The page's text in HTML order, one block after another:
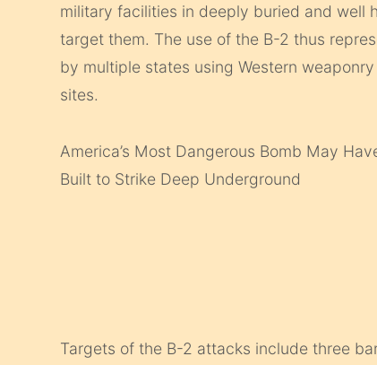
military facilities in deeply buried and
target them. The use of the B-2 thus
by multiple states using Western
sites.
America’s Most Dangerous Bomb May
Built to Strike Deep Underground
Targets of the B-2 attacks include three